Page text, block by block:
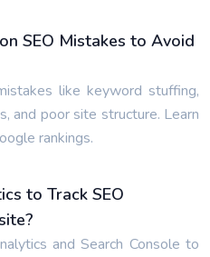
SEO Mistakes to Avoid
like keyword stuffing,
and poor site structure. Learn
rankings.
to Track SEO
and Search Console to